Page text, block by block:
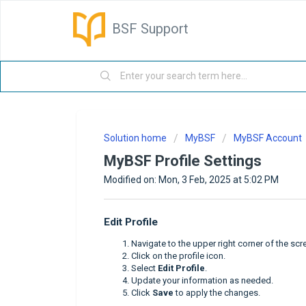
BSF Support
Solution home MyBSF MyBSF Account
MyBSF Profile Settings
Modified on: Mon, 3 Feb, 2025 at 5:02 PM
Edit Profile
Navigate to the upper right corner of the
Click on the profile icon.
Select Edit Profile
Update your information as needed.
Click Save to apply the changes.